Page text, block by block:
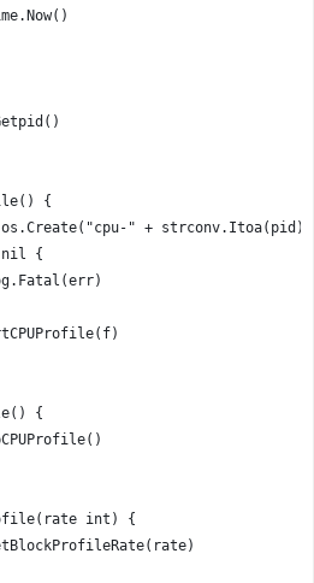
{
os.Create("cpu-" + strconv.Itoa(pid)
{
{
int) {